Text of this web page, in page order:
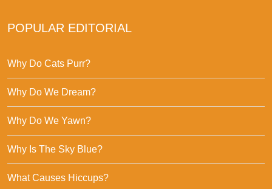
POPULAR EDITORIAL
Why Do Cats Purr?
Why Do We Dream?
Why Do We Yawn?
Why Is The Sky Blue?
What Causes Hiccups?